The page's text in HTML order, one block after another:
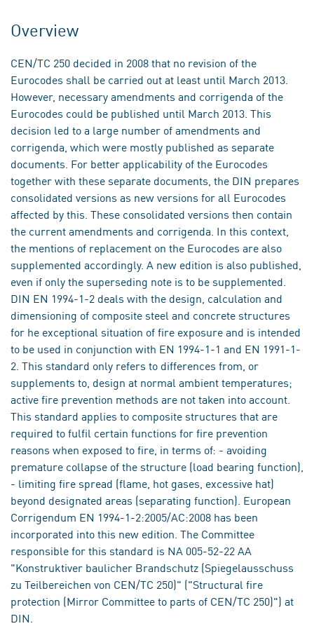
Overview
CEN/TC 250 decided in 2008 that no revision of the
Eurocodes shall be carried out at least until March 2013.
However, necessary amendments and corrigenda of the
Eurocodes could be published until March 2013. This
decision led to a large number of amendments and
corrigenda, which were mostly published as separate
documents. For better applicability of the Eurocodes
together with these separate documents, the DIN prepares
consolidated versions as new versions for all Eurocodes
affected by this. These consolidated versions then contain
the current amendments and corrigenda. In this context,
the mentions of replacement on the Eurocodes are also
supplemented accordingly. A new edition is also published,
even if only the superseding note is to be supplemented.
DIN EN 1994-1-2 deals with the design, calculation and
dimensioning of composite steel and concrete structures
for he exceptional situation of fire exposure and is intended
to be used in conjunction with EN 1994-1-1 and EN 1991-1-
2. This standard only refers to differences from, or
supplements to, design at normal ambient temperatures;
active fire prevention methods are not taken into account.
This standard applies to composite structures that are
required to fulfil certain functions for fire prevention
reasons when exposed to fire, in terms of: - avoiding
premature collapse of the structure (load bearing function),
- limiting fire spread (flame, hot gases, excessive hat)
beyond designated areas (separating function). European
Corrigendum EN 1994-1-2:2005/AC:2008 has been
incorporated into this new edition. The Committee
responsible for this standard is NA 005-52-22 AA
"Konstruktiver baulicher Brandschutz (Spiegelausschuss
zu Teilbereichen von CEN/TC 250)" ("Structural fire
protection (Mirror Committee to parts of CEN/TC 250)") at
DIN.